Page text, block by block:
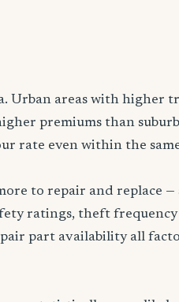
Urban areas with higher
premiums than
rate even within the
to repair and replace —
ratings, theft
part availability all